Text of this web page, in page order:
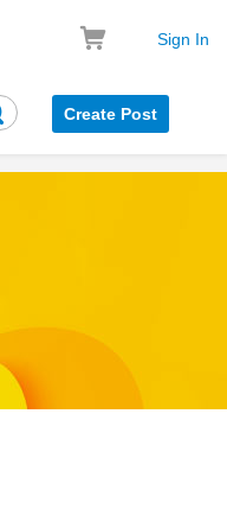
Sign In
Create Post